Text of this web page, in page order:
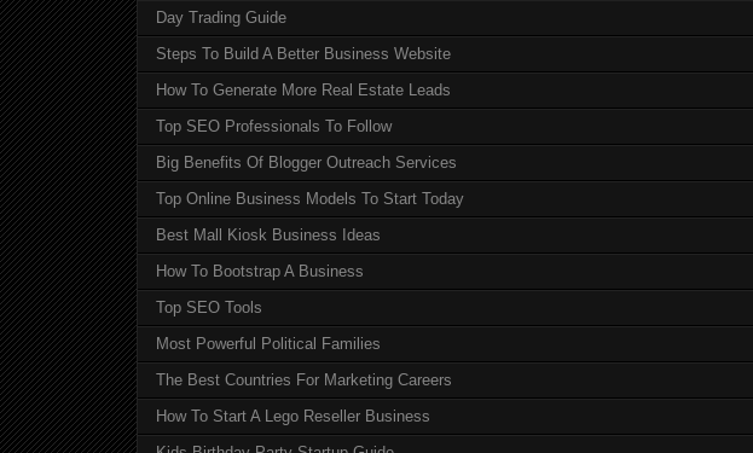
Day Trading Guide
Steps To Build A Better Business Website
How To Generate More Real Estate Leads
Top SEO Professionals To Follow
Big Benefits Of Blogger Outreach Services
Top Online Business Models To Start Today
Best Mall Kiosk Business Ideas
How To Bootstrap A Business
Top SEO Tools
Most Powerful Political Families
The Best Countries For Marketing Careers
How To Start A Lego Reseller Business